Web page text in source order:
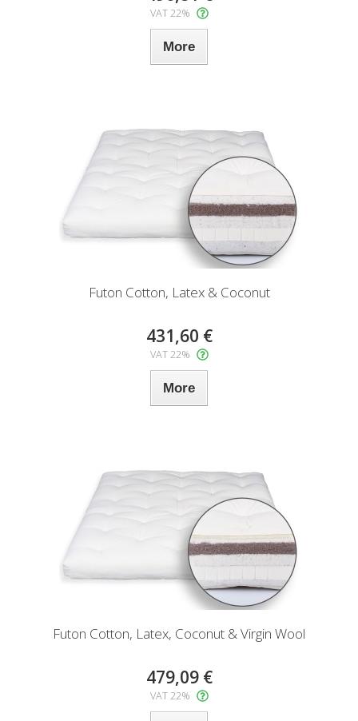
VAT 22%
More
Futon Cotton, Latex & Coconut
431,60 €
VAT 22%
More
Futon Cotton, Latex, Coconut & Virgin Wool
479,09 €
VAT 22%